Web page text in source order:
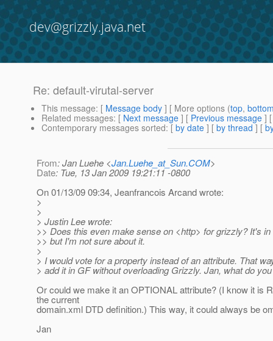
dev@grizzly.java.net
Re: default-virutal-server
This message: [ Message body ] [ More options (top,
Related messages: [ Next message ] [ Previous message ]
Contemporary messages sorted: [ by date ] [ by thread ] [
From: Jan Luehe <Jan.Luehe_at_Sun.COM>
Date: Tue, 13 Jan 2009 19:21:11 -0800
On 01/13/09 09:34, Jeanfrancois Arcand wrote:
>
>
> Justin Lee wrote:
>> Does this even make sense on <http> for grizzly? It's
>> but I'm not sure about it.
>
> I would vote for a property instead of an attribute. That
> add it in GF without overloading Grizzly. Jan, what do
Or could we make it an OPTIONAL attribute? (I know it is
the current
domain.xml DTD definition.) This way, it could always be
Jan